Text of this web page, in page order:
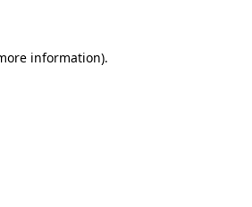
information).